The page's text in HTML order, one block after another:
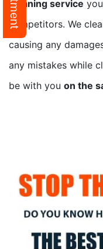
cleaning service
competitors. We
causing any
any mistakes while
be with you on the